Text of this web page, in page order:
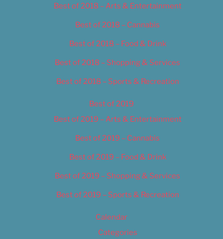
Best of 2018 – Arts & Entertainment
Best of 2018 – Cannabis
Best of 2018 – Food & Drink
Best of 2018 – Shopping & Services
Best of 2018 – Sports & Recreation
Best of 2019
Best of 2019 – Arts & Entertainment
Best of 2019 – Cannabis
Best of 2019 – Food & Drink
Best of 2019 – Shopping & Services
Best of 2019 – Sports & Recreation
Calendar
Categories